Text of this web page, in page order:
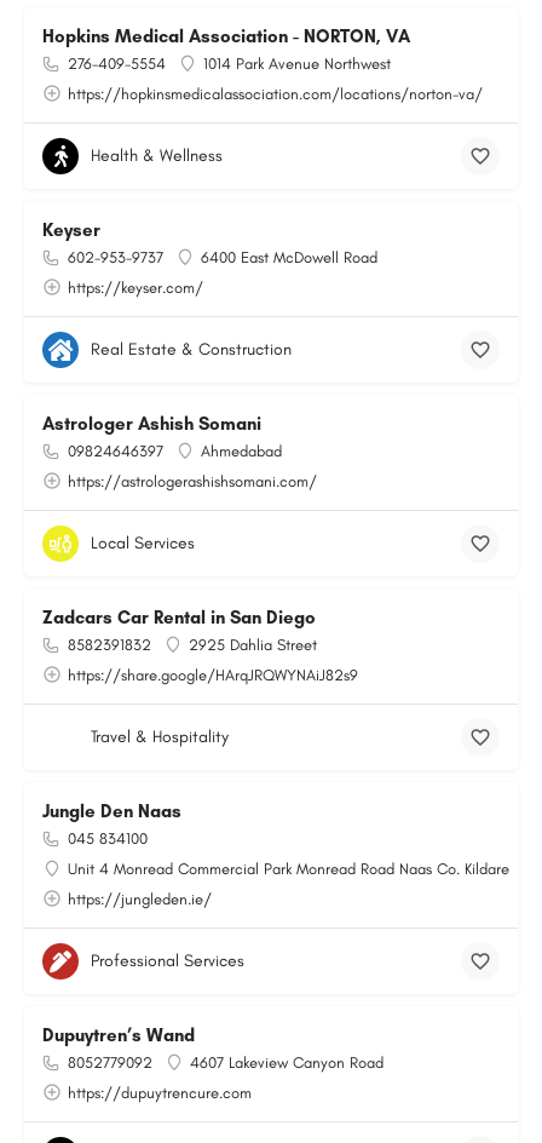
Hopkins Medical Association - NORTON, VA
276-409-5554
1014 Park Avenue Northwest
https://hopkinsmedicalassociation.com/locations/norton-va/
Health & Wellness
Keyser
602-953-9737
6400 East McDowell Road
https://keyser.com/
Real Estate & Construction
Astrologer Ashish Somani
09824646397
Ahmedabad
https://astrologerashishsomani.com/
Local Services
Zadcars Car Rental in San Diego
8582391832
2925 Dahlia Street
https://share.google/HArqJRQWYNAiJ82s9
Travel & Hospitality
Jungle Den Naas
045 834100
Unit 4 Monread Commercial Park Monread Road Naas Co. Kildare
https://jungleden.ie/
Professional Services
Dupuytren’s Wand
8052779092
4607 Lakeview Canyon Road
https://dupuytrencure.com